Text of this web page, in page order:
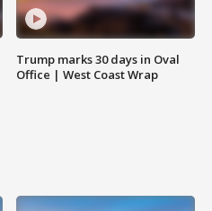
Trump marks 30 days in Oval
Office | West Coast Wrap